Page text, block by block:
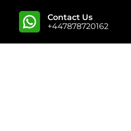
Contact Us
+447878720162